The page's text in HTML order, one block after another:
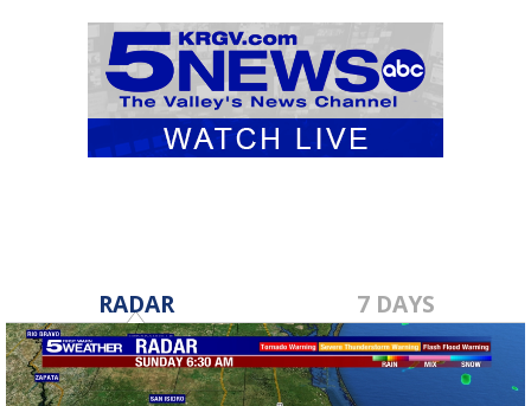
RADAR 7 DAYS